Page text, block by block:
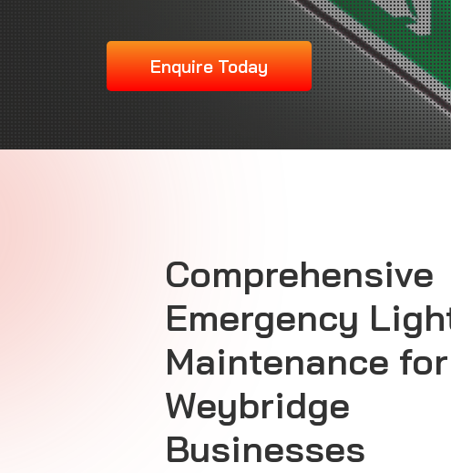
Enquire Today
Comprehensive
Emergency
Maintenance for
Weybridge
Businesses